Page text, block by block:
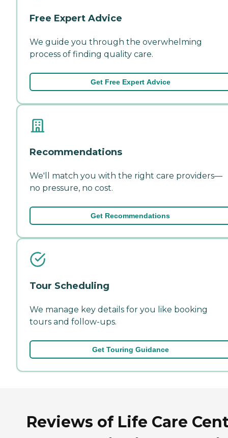
Free Expert Advice
We guide you through the overwhelming
process of finding quality care.
Get Free Expert Advice
Recommendations
We'll match you with the right care providers—
no pressure, no cost.
Get Recommendations
Tour Scheduling
We manage key details for you like booking
tours and follow-ups.
Get Touring Guidance
Reviews of Life Care